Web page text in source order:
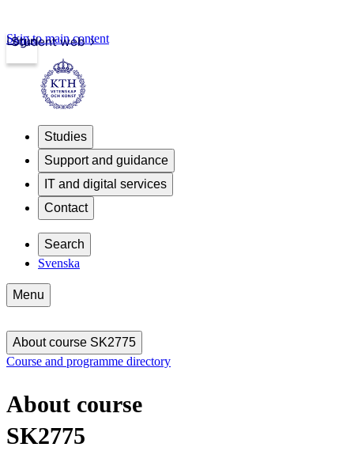
Student web
Login
Skip to main content
Studies
Support and guidance
IT and digital services
Contact
Search
Svenska
Menu
About course SK2775
Course and programme directory
About course
SK2775